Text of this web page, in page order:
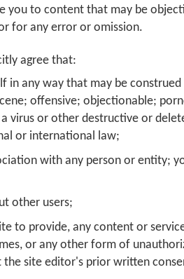
you to content that may be
for any error or omission.
agree that:
any way that may be
offensive; objectionable;
virus or other destructive or
or international law;
with any person or entity;
other users;
to provide, any content or
or any other form of
site editor's prior written